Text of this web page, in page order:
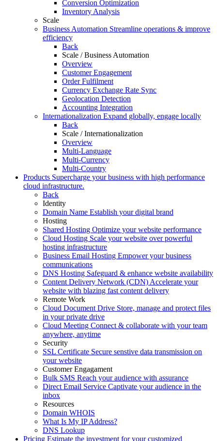
Conversion Optimization
Inventory Analysis
Scale
Business Automation Streamline operations & improve
efficiency
Back
Scale / Business Automation
Overview
Customer Engagement
Order Fulfilment
Currency Exchange Rate Sync
Geolocation Detection
Accounting Integration
Internationalization Expand globally, engage locally
Back
Scale / Internationalization
Overview
Multi-Language
Multi-Currency
Multi-Country
Products Supercharge your business with high performance
cloud infrastructure.
Back
Identity
Domain Name Establish your digital brand
Hosting
Shared Hosting Optimize your website performance
Cloud Hosting Scale your website over powerful
hosting infrastructure
Business Email Hosting Empower your business
communications
DNS Hosting Safeguard & enhance website availability
Content Delivery Network (CDN) Accelerate your
website with blazing fast content delivery
Remote Work
Cloud Document Drive Store, manage and protect files
in your private drive
Cloud Meeting Connect & collaborate with your team
anywhere, anytime
Security
SSL Certificate Secure senstive data transmission on
your website
Customer Engagament
Bulk SMS Reach your audience with assurance
Direct Email Service Captivate your audience in the
inbox
Resources
Domain WHOIS
What Is My IP Address?
DNS Lookup
Pricing Estimate the investment for your customized